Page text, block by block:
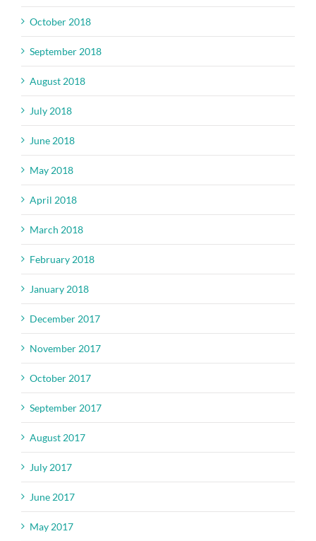
October 2018
September 2018
August 2018
July 2018
June 2018
May 2018
April 2018
March 2018
February 2018
January 2018
December 2017
November 2017
October 2017
September 2017
August 2017
July 2017
June 2017
May 2017